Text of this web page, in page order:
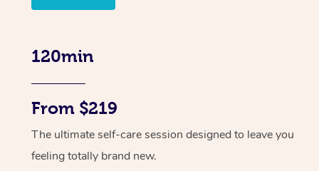
120min
From $219
The ultimate self-care session designed to leave you
feeling totally brand new.